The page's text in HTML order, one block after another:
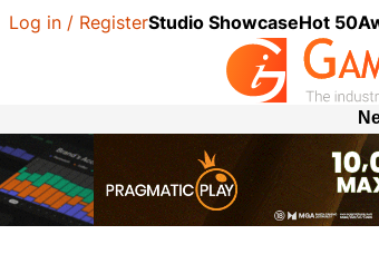
Log in / RegisterStudio ShowcaseHot 50